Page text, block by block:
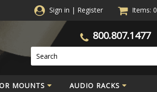
Sign in | Register Items: 0
800.807.1477
MOUNTS AUDIO RACKS